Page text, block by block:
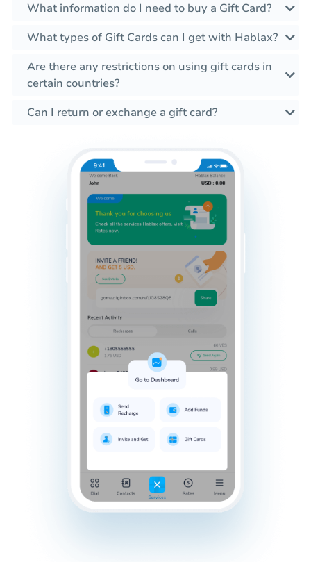
What information do I need to buy a Gift Card?
What types of Gift Cards can I get with Hablax?
Are there any restrictions on using gift cards in
certain countries?
Can I return or exchange a gift card?